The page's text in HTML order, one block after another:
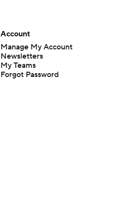
Account
Manage My Account
Newsletters
My Teams
Forgot Password